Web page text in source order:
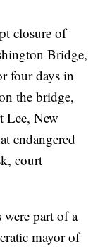
closure of
Bridge,
four days in
the bridge,
Lee, New
endangered
court
were part of a
mayor of